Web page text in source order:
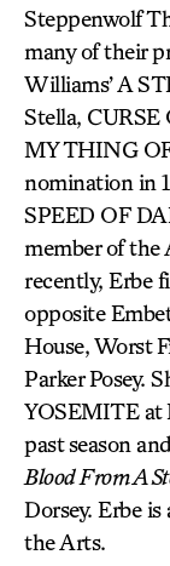
Steppenwolf
many of their
Williams’ A
Stella,
MY THING
nomination in
SPEED OF
member of the
recently, Erbe
opposite
House, Worst
Parker Posey.
YOSEMITE at
past season
Blood From A
Dorsey. Erbe
the Arts.